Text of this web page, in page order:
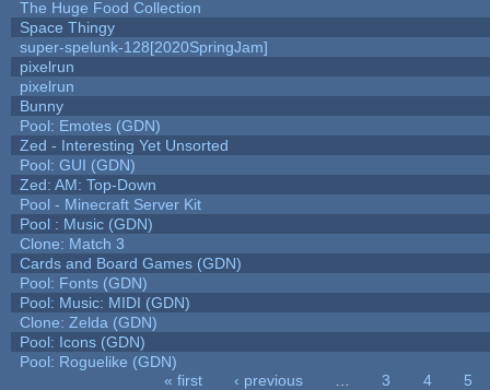
The Huge Food Collection
Space Thingy
super-spelunk-128[2020SpringJam]
pixelrun
pixelrun
Bunny
Pool: Emotes (GDN)
Zed - Interesting Yet Unsorted
Pool: GUI (GDN)
Zed: AM: Top-Down
Pool - Minecraft Server Kit
Pool : Music (GDN)
Clone: Match 3
Cards and Board Games (GDN)
Pool: Fonts (GDN)
Pool: Music: MIDI (GDN)
Clone: Zelda (GDN)
Pool: Icons (GDN)
Pool: Roguelike (GDN)
« first ‹ previous 3 4
5